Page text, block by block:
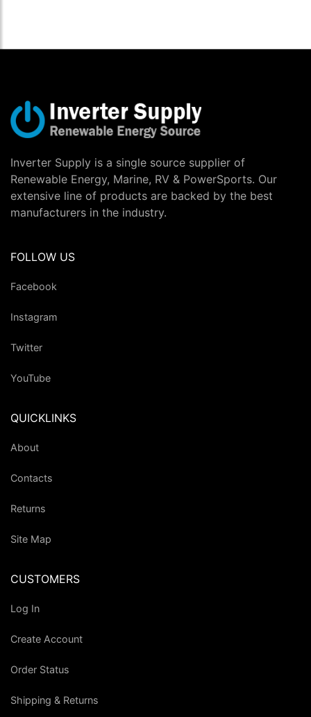
Inverter Supply is a single source supplier of
Renewable Energy, Marine, RV & PowerSports. Our
extensive line of products are backed by the best
manufacturers in the industry.
FOLLOW US
Facebook
Instagram
Twitter
YouTube
QUICKLINKS
About
Contacts
Returns
Site Map
CUSTOMERS
Log In
Create Account
Order Status
Shipping & Returns